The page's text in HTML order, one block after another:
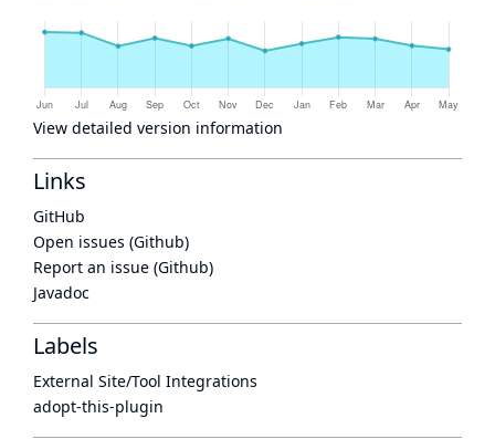
View detailed version information
Links
GitHub
Open issues (Github)
Report an issue (Github)
Javadoc
Labels
External Site/Tool Integrations
adopt-this-plugin